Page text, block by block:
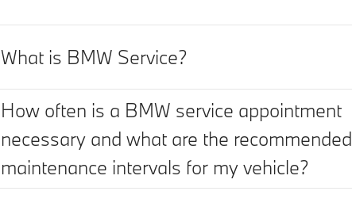
What is BMW Service?
How often is a BMW service appointment
necessary and what are the recommended
maintenance intervals for my vehicle?